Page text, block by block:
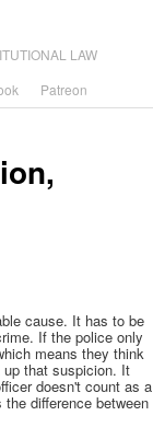
and why.
LAW
Patreon